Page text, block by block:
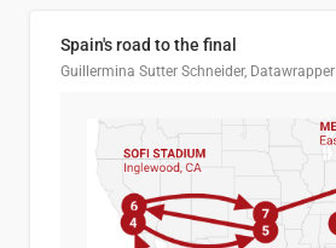
Spain's road to the final
Guillermina Sutter Schneider, Datawrapper